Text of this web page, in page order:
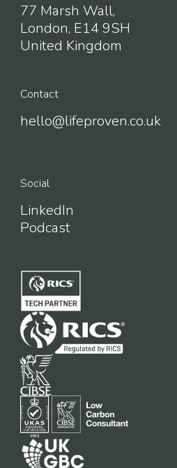
77 Marsh Wall,
London, E14 9SH
United Kingdom
Contact
hello@lifeproven.co.uk
Social
LinkedIn
Podcast